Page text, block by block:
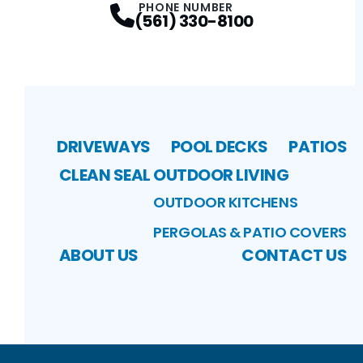
PHONE NUMBER
(561) 330-8100
DRIVEWAYS POOL DECKS
PATIOS
CLEAN SEALOUTDOOR LIVING
OUTDOOR KITCHENS
PERGOLAS & PATIO COVERS
ABOUT US CONTACT US